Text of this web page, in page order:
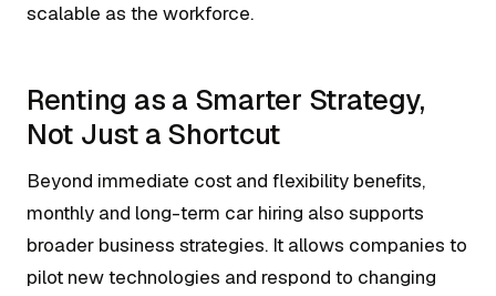
scalable as the workforce.
Renting as a Smarter Strategy,
Not Just a Shortcut
Beyond immediate cost and flexibility benefits,
monthly and long-term car hiring also supports
broader business strategies. It allows companies to
pilot new technologies and respond to changing